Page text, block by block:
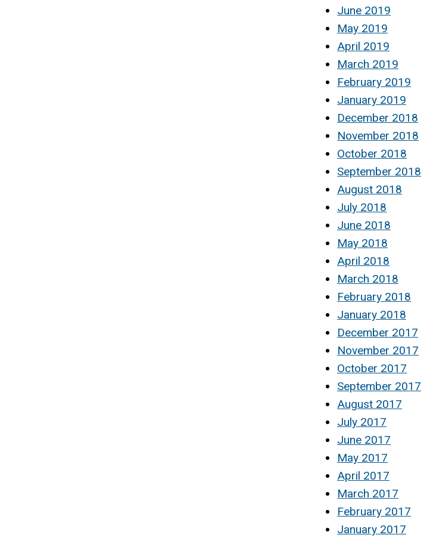
June 2019
May 2019
April 2019
March 2019
February 2019
January 2019
December 2018
November 2018
October 2018
September 2018
August 2018
July 2018
June 2018
May 2018
April 2018
March 2018
February 2018
January 2018
December 2017
November 2017
October 2017
September 2017
August 2017
July 2017
June 2017
May 2017
April 2017
March 2017
February 2017
January 2017